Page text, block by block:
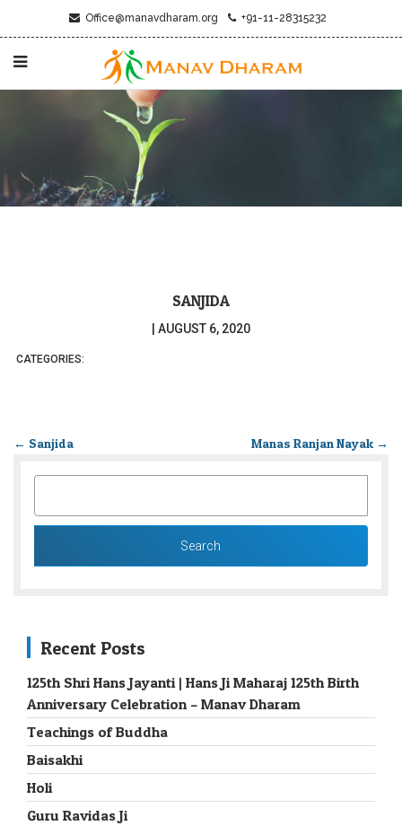
Office@manavdharam.org +91-11-28315232
SANJIDA
AUGUST 6, 2020
CATEGORIES:
← Sanjida Manas Ranjan Nayak →
Recent Posts
125th Shri Hans Jayanti | Hans Ji Maharaj 125th Birth
Anniversary Celebration – Manav Dharam
Teachings of Buddha
Baisakhi
Holi
Guru Ravidas Ji